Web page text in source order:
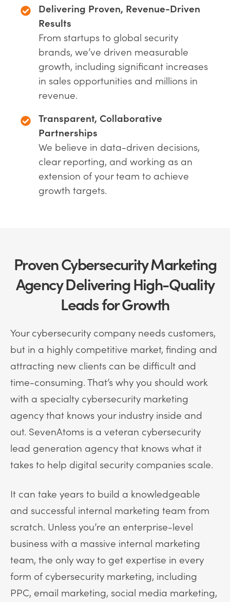
Delivering Proven, Revenue-Driven
Results
From startups to global security
brands, we’ve driven measurable
growth, including significant increases
in sales opportunities and millions in
revenue.
Transparent, Collaborative
Partnerships
We believe in data-driven decisions,
clear reporting, and working as an
extension of your team to achieve
growth targets.
Proven Cybersecurity Marketing
Agency Delivering High-Quality
Leads for Growth
Your cybersecurity company needs customers,
but in a highly competitive market, finding and
attracting new clients can be difficult and
time-consuming. That’s why you should work
with a specialty cybersecurity marketing
agency that knows your industry inside and
out. SevenAtoms is a veteran cybersecurity
lead generation agency that knows what it
takes to help digital security companies scale.
It can take years to build a knowledgeable
and successful internal marketing team from
scratch. Unless you’re an enterprise-level
business with a massive internal marketing
team, the only way to get expertise in every
form of cybersecurity marketing, including
PPC, email marketing, social media marketing,